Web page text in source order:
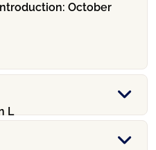
Introduction: October
L